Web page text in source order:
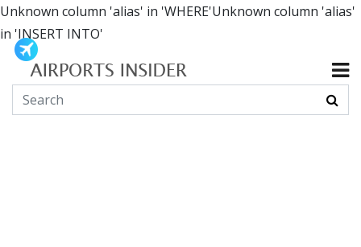
Unknown column 'alias' in 'WHERE'Unknown column 'alias'
in 'INSERT INTO'